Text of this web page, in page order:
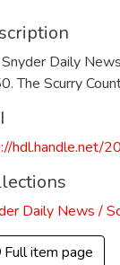
Daily
The Scurry
hdl.handle.net/
Daily News /
Full item page